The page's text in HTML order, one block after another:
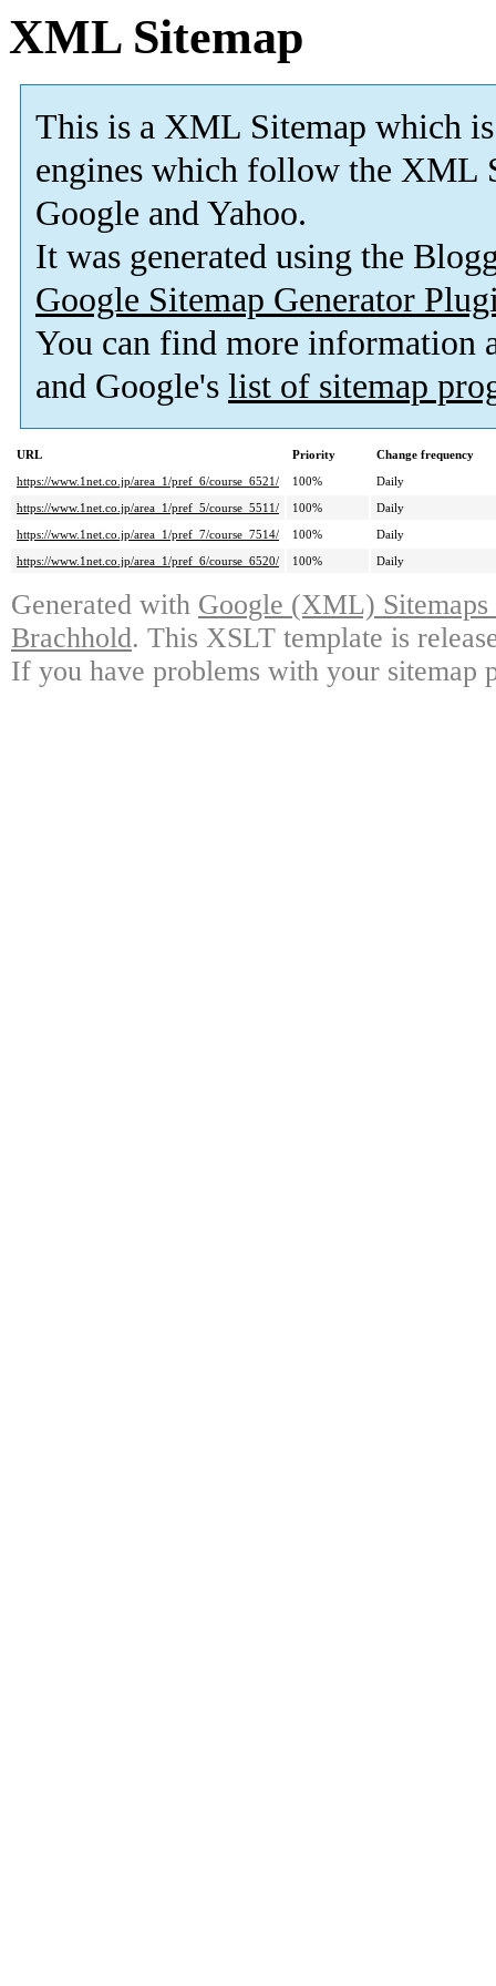
XML Sitemap
This is a XML Sitemap which is
engines which follow the XML
Google and Yahoo.
It was generated using the
Google Sitemap Generator
You can find more information
and Google's list of sitemap
URL Priority
Change frequency
https://www.1net.co.jp/area_1/pref_6/course_6521/
100%
Daily
https://www.1net.co.jp/area_1/pref_5/course_5511/
100%
Daily
https://www.1net.co.jp/area_1/pref_7/course_7514/
100%
Daily
https://www.1net.co.jp/area_1/pref_6/course_6520/
100% Daily
Generated with Google (XML)
Brachhold. This XSLT template is
If you have problems with your sitemap